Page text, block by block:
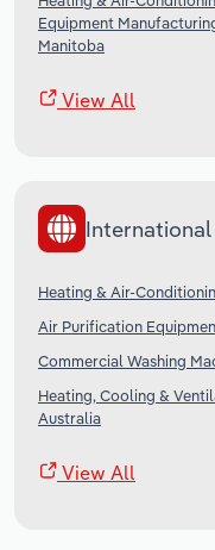
Equipment
Manitoba
View All
Heating & Air-
Air Purification
Commercial Washing
Heating, Cooling &
Australia
View All